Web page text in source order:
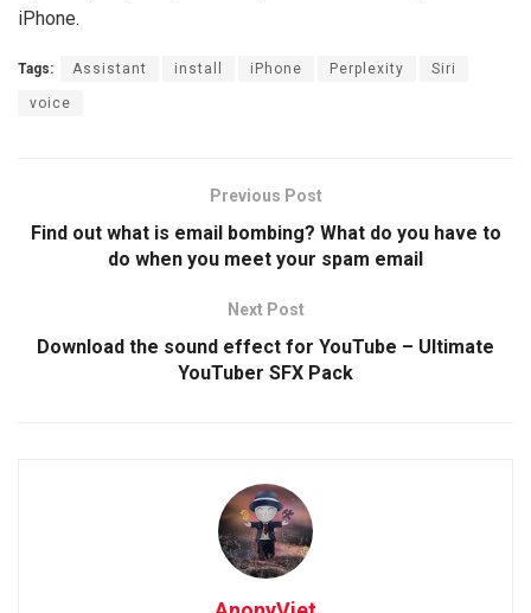
iPhone.
Tags: Assistant install iPhone Perplexity Siri
voice
Previous Post
Find out what is email bombing? What do you have to
do when you meet your spam email
Next Post
Download the sound effect for YouTube – Ultimate
YouTuber SFX Pack